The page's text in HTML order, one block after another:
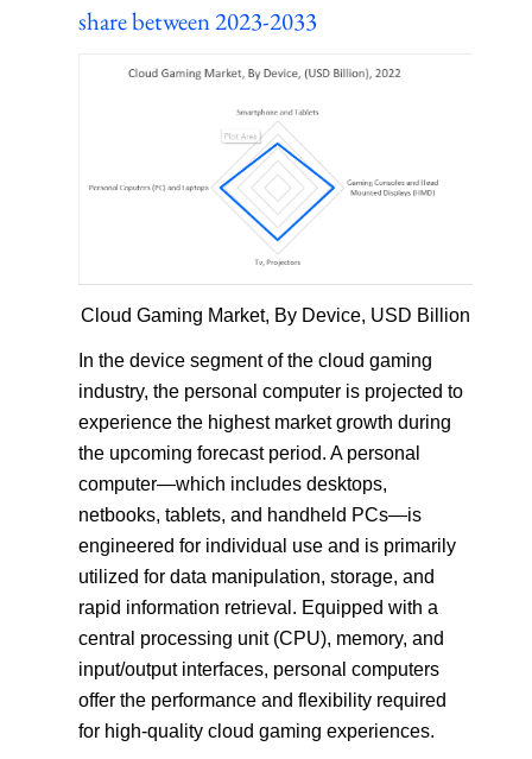
share between 2023-2033
Cloud Gaming Market, By Device, USD Billion
In the device segment of the cloud gaming
industry, the personal computer is projected to
experience the highest market growth during
the upcoming forecast period. A personal
computer—which includes desktops,
netbooks, tablets, and handheld PCs—is
engineered for individual use and is primarily
utilized for data manipulation, storage, and
rapid information retrieval. Equipped with a
central processing unit (CPU), memory, and
input/output interfaces, personal computers
offer the performance and flexibility required
for high-quality cloud gaming experiences.